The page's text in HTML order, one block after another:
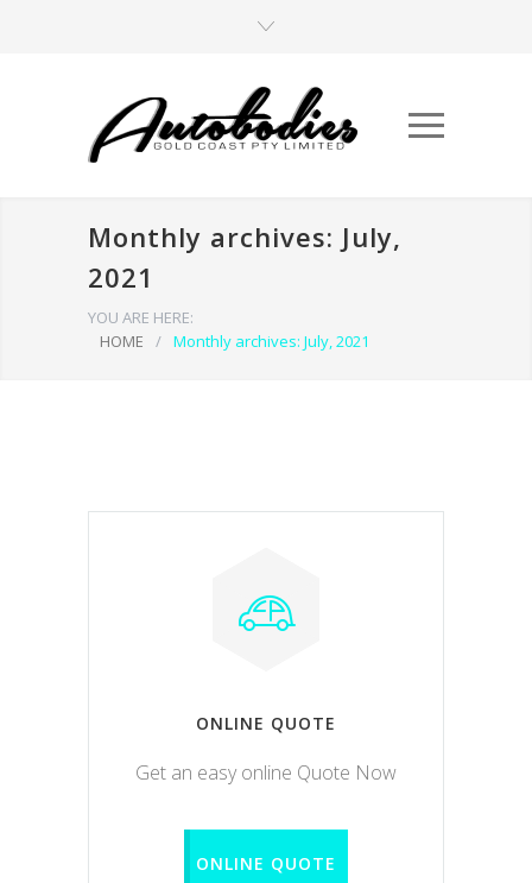
Monthly archives: July,
2021
YOU ARE HERE:
HOME
/ Monthly archives: July, 2021
ONLINE QUOTE
Get an easy online Quote Now
ONLINE QUOTE